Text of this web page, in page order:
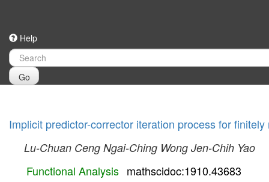
Help
Go
Implicit predictor-corrector iteration process for
Lu-Chuan Ceng Ngai-Ching Wong Jen-Chih Yao
Functional Analysis mathscidoc:1910.43683